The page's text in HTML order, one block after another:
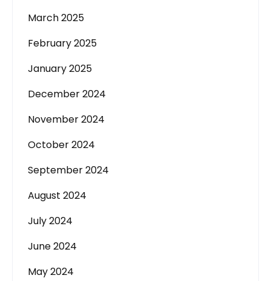
March 2025
February 2025
January 2025
December 2024
November 2024
October 2024
September 2024
August 2024
July 2024
June 2024
May 2024